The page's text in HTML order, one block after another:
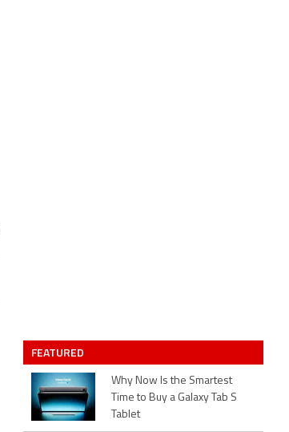
FEATURED
Why Now Is the Smartest
Time to Buy a Galaxy Tab S
Tablet